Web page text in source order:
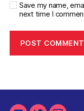
Save my name,
next time I